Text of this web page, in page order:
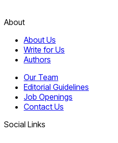
About
About Us
Write for Us
Authors
Our Team
Editorial Guidelines
Job Openings
Contact Us
Social Links